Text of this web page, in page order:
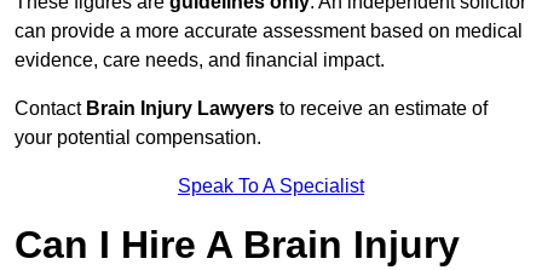
can provide a more accurate assessment based on medical
evidence, care needs, and financial impact.
Contact Brain Injury Lawyers to receive an estimate of
your potential compensation.
Speak To A Specialist
Can I Hire A Brain Injury